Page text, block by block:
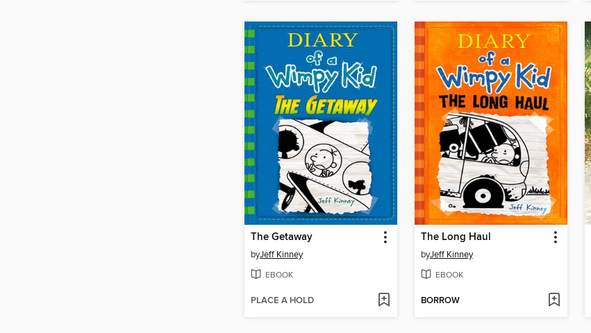
The Getaway
byJeff Kinney
EBOOK
PLACE A HOLD
The Long Haul
byJeff Kinney
EBOOK
BORROW